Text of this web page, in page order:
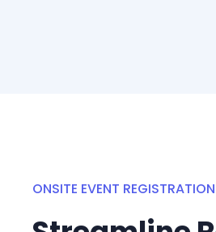
ONSITE EVENT